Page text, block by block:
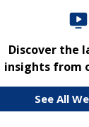
Discover the
insights from
See All